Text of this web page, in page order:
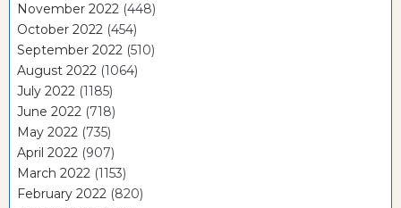
November 2022 (448)
October 2022 (454)
September 2022 (510)
August 2022 (1064)
July 2022 (1185)
June 2022 (718)
May 2022 (735)
April 2022 (907)
March 2022 (1153)
February 2022 (820)